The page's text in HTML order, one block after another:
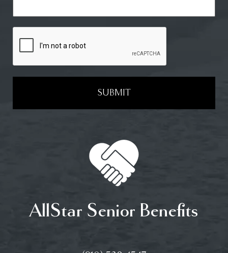
SUBMIT
AllStar Senior Benefits